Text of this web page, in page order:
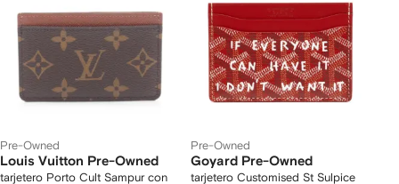
Pre-Owned
Louis Vuitton Pre-Owned
tarjetero Porto Cult Sampur con
Pre-Owned
Goyard Pre-Owned
tarjetero Customised St Sulpice